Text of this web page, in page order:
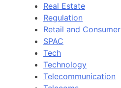
Real Estate
Regulation
Retail and Consumer
SPAC
Tech
Technology
Telecommunication